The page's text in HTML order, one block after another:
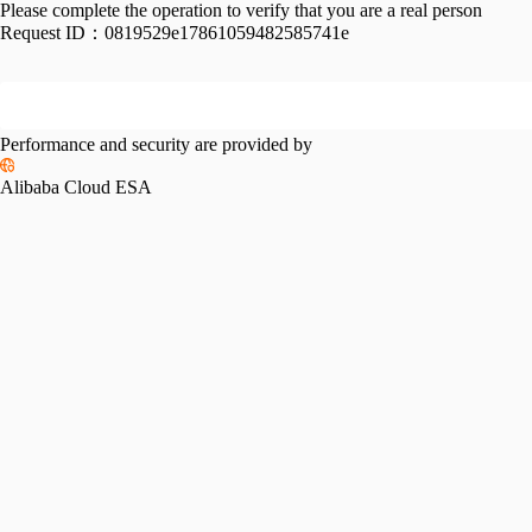
Please complete the operation to verify that you are a real person
Request ID： 0819529e17861059482585741e
Performance and security are provided by
Alibaba Cloud ESA